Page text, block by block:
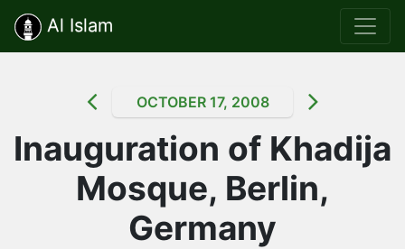
Al Islam
OCTOBER 17, 2008
Inauguration of Khadija
Mosque, Berlin,
Germany